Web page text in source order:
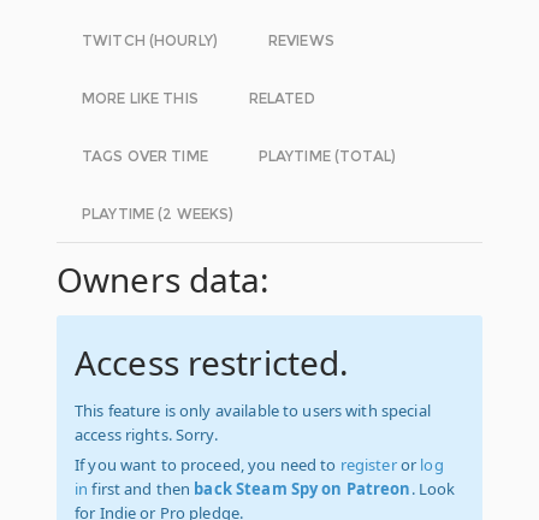
TWITCH (HOURLY) REVIEWS
MORE LIKE THIS RELATED
TAGS OVER TIME PLAYTIME (TOTAL)
PLAYTIME (2 WEEKS)
Owners data:
Access restricted.
This feature is only available to users with special
access rights. Sorry.
If you want to proceed, you need to registeror log
in first and then back Steam Spy on Patreon. Look
for Indie or Pro pledge.